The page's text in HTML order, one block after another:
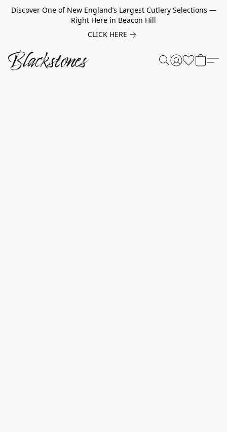
Discover One of New England’s Largest Cutlery Selections —
Right Here in Beacon Hill
CLICK HERE